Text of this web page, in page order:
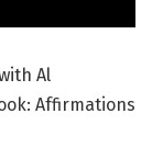
Al
Affirmations